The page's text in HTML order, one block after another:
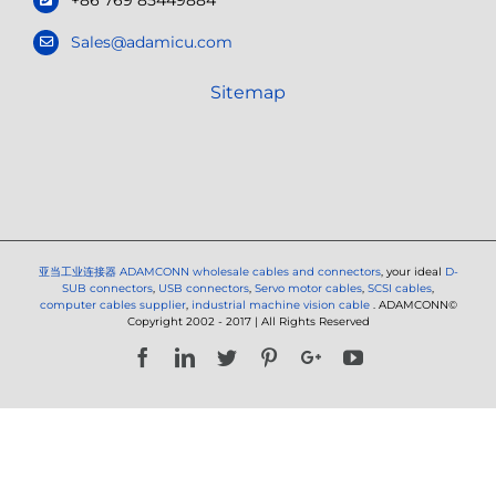
Sales@adamicu.com
Sitemap
亚当工业连接器 ADAMCONN wholesale cables and connectors, your ideal D-
SUB connectors, USB connectors, Servo motor cables, SCSI cables,
computer cables supplier, industrial machine vision cable . ADAMCONN©
Copyright 2002 - 2017 | All Rights Reserved
FacebookLinkedIn
Twitter PinterestGoogle+YouTube